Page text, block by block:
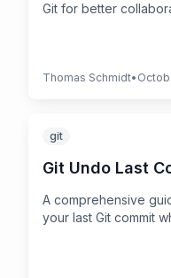
Git for better
Thomas Schmidt•
git
Git Undo Last
A comprehensive
your last Git commit